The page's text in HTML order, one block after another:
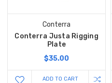
Conterra
Conterra Justa Rigging
Plate
$35.00
ADD TO CART